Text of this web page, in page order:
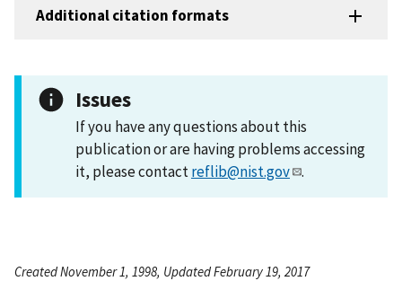
Additional citation formats
Issues
If you have any questions about this
publication or are having problems accessing
it, please contactreflib@nist.gov .
Created November 1, 1998, Updated February 19, 2017